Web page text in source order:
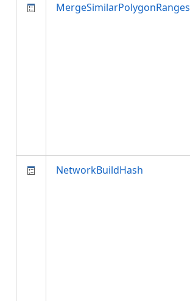
MergeSimilarPolygonRanges
NetworkBuildHash